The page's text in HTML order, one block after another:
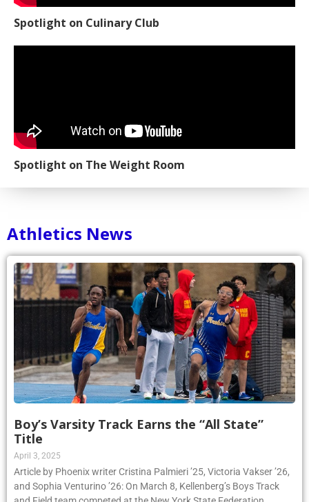
Spotlight on Culinary Club
Spotlight on The Weight Room
Athletics News
Boy’s Varsity Track Earns the “All State”
Title
April 3, 2025
Article by Phoenix writer Cristina Palmieri ’25, Victoria Vakser ’26,
and Sophia Venturino ’26: On March 8, Kellenberg’s Boys Track